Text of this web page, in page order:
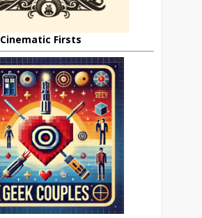
Cinematic Firsts